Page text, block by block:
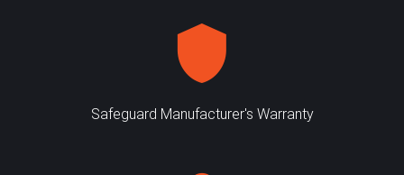
Safeguard Manufacturer's Warranty